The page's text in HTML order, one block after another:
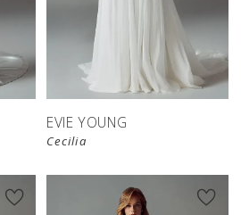
EVIE YOUNG
Cecilia